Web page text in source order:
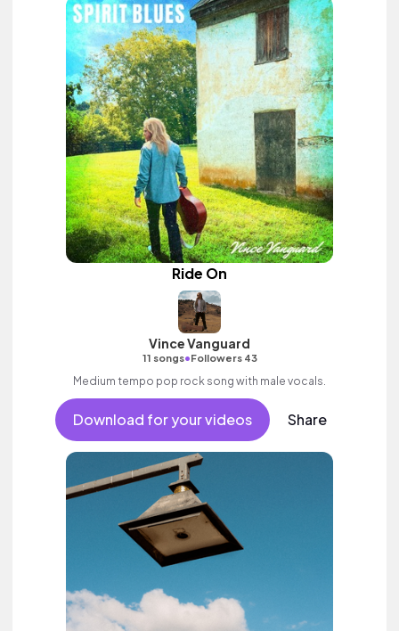
Ride On
Vince Vanguard
11 songs•Followers 43
Medium tempo pop rock song with male vocals.
Download for your videos Share